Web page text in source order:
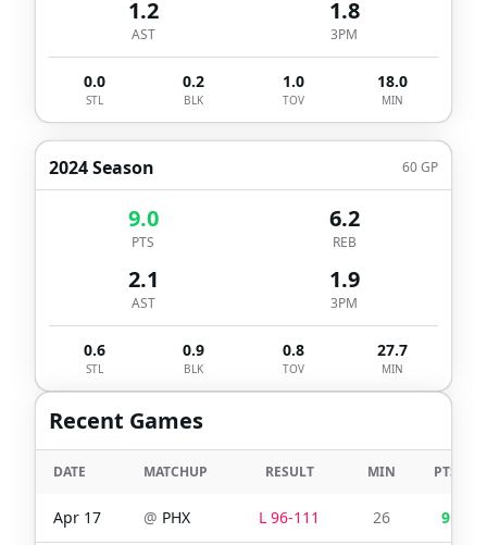
1.2
AST
1.8
3PM
0.0
STL
0.2
BLK
1.0
TOV
18.0
MIN
2024 Season 60GP
9.0
PTS
6.2
REB
2.1
AST
1.9
3PM
0.6
STL
0.9
BLK
0.8
TOV
27.7
MIN
Recent Games
DATE MATCHUP RESULT MIN PTS
Apr 17 @ PHX L 96-111 26 9